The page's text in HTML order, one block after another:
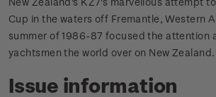
Cup in the waters off Fremantle, Western
summer of 1986-87 focused the attention
yachtsmen the world over on New Zealand.
Issue information